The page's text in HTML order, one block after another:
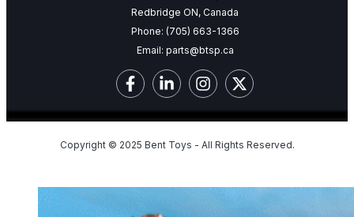
Redbridge ON, Canada
Phone: (705) 663-1366
Email: parts@btsp.ca
Copyright © 2025 Bent Toys - All Rights Reserved.